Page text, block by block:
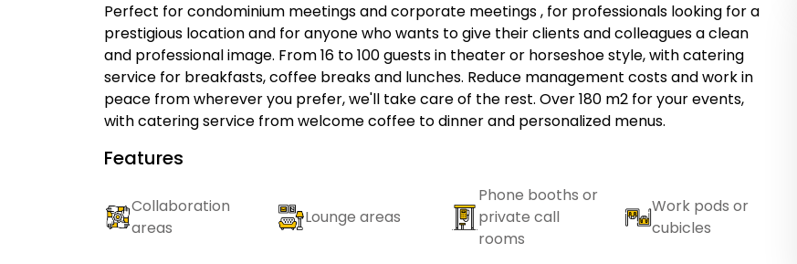
Perfect for condominium meetings and corporate meetings , for professionals looking for a
prestigious location and for anyone who wants to give their clients and colleagues a clean
and professional image. From 16 to 100 guests in theater or horseshoe style, with catering
service for breakfasts, coffee breaks and lunches. Reduce management costs and work in
peace from wherever you prefer, we'll take care of the rest. Over 180 m2 for your events,
with catering service from welcome coffee to dinner and personalized menus.
Features
Collaboration
areas
Lounge areas
Phone booths or
private call
rooms
Work pods or
cubicles